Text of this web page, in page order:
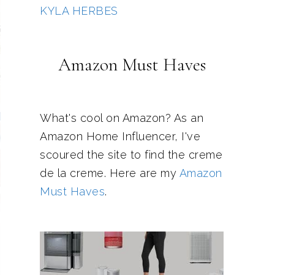
KYLA HERBES
Amazon Must Haves
What's cool on Amazon? As an
Amazon Home Influencer, I've
scoured the site to find the creme
de la creme. Here are my Amazon
Must Haves.